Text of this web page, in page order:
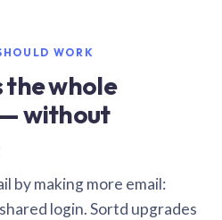
WORK
the whole
without
by making more email:
login. Sortd upgrades